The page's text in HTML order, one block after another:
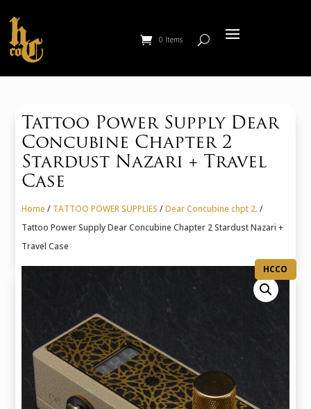
0 Items
Tattoo Power Supply Dear
Concubine Chapter 2
Stardust Nazari + Travel
Case
Home / TATTOO POWER SUPPLIES /Dear Concubine chpt 2. /
Tattoo Power Supply Dear Concubine Chapter 2 Stardust Nazari +
Travel Case
HCCO